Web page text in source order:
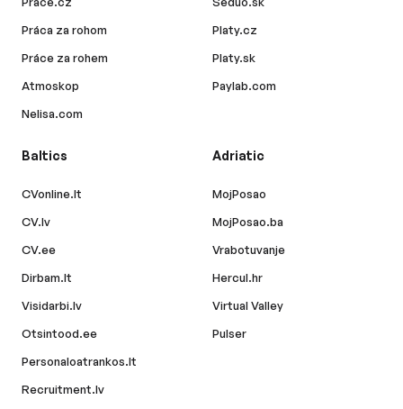
Práca za rohom
Práce za rohem
Atmoskop
Nelisa.com
Platy.cz
Platy.sk
Paylab.com
Baltics
CVonline.lt
CV.lv
CV.ee
Dirbam.lt
Visidarbi.lv
Otsintood.ee
Personaloatrankos.lt
Recruitment.lv
Adriatic
MojPosao
MojPosao.ba
Vrabotuvanje
Hercul.hr
Virtual Valley
Pulser